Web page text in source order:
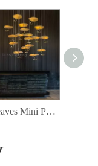
Gold Leaves Mini Pendant Lamp Customization Available for Project chandelier